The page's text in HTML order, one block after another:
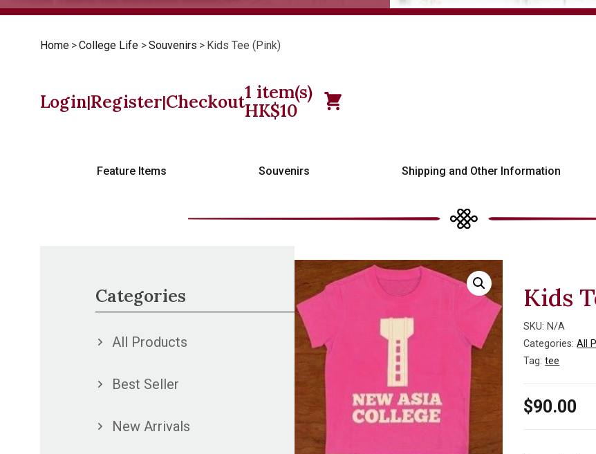
Home >College Life >Souvenirs > Kids Tee (Pink)
Login|Register|Checkout1 item(s)
HK$10
Feature Items Souvenirs Shipping and Other Information
Categories
All Products
Best Seller
New Arrivals
Kids
SKU: N/A
Categories:All
Tag:tee
$90.00